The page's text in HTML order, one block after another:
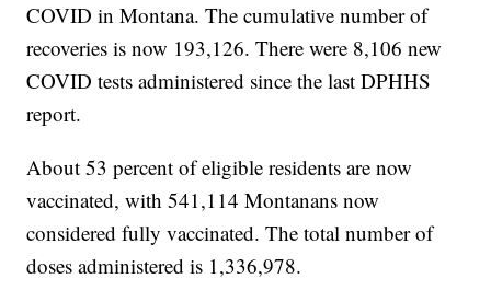
COVID in Montana. The cumulative number of
recoveries is now 193,126. There were 8,106 new
COVID tests administered since the last DPHHS
report.
About 53 percent of eligible residents are now
vaccinated, with 541,114 Montanans now
considered fully vaccinated. The total number of
doses administered is 1,336,978.